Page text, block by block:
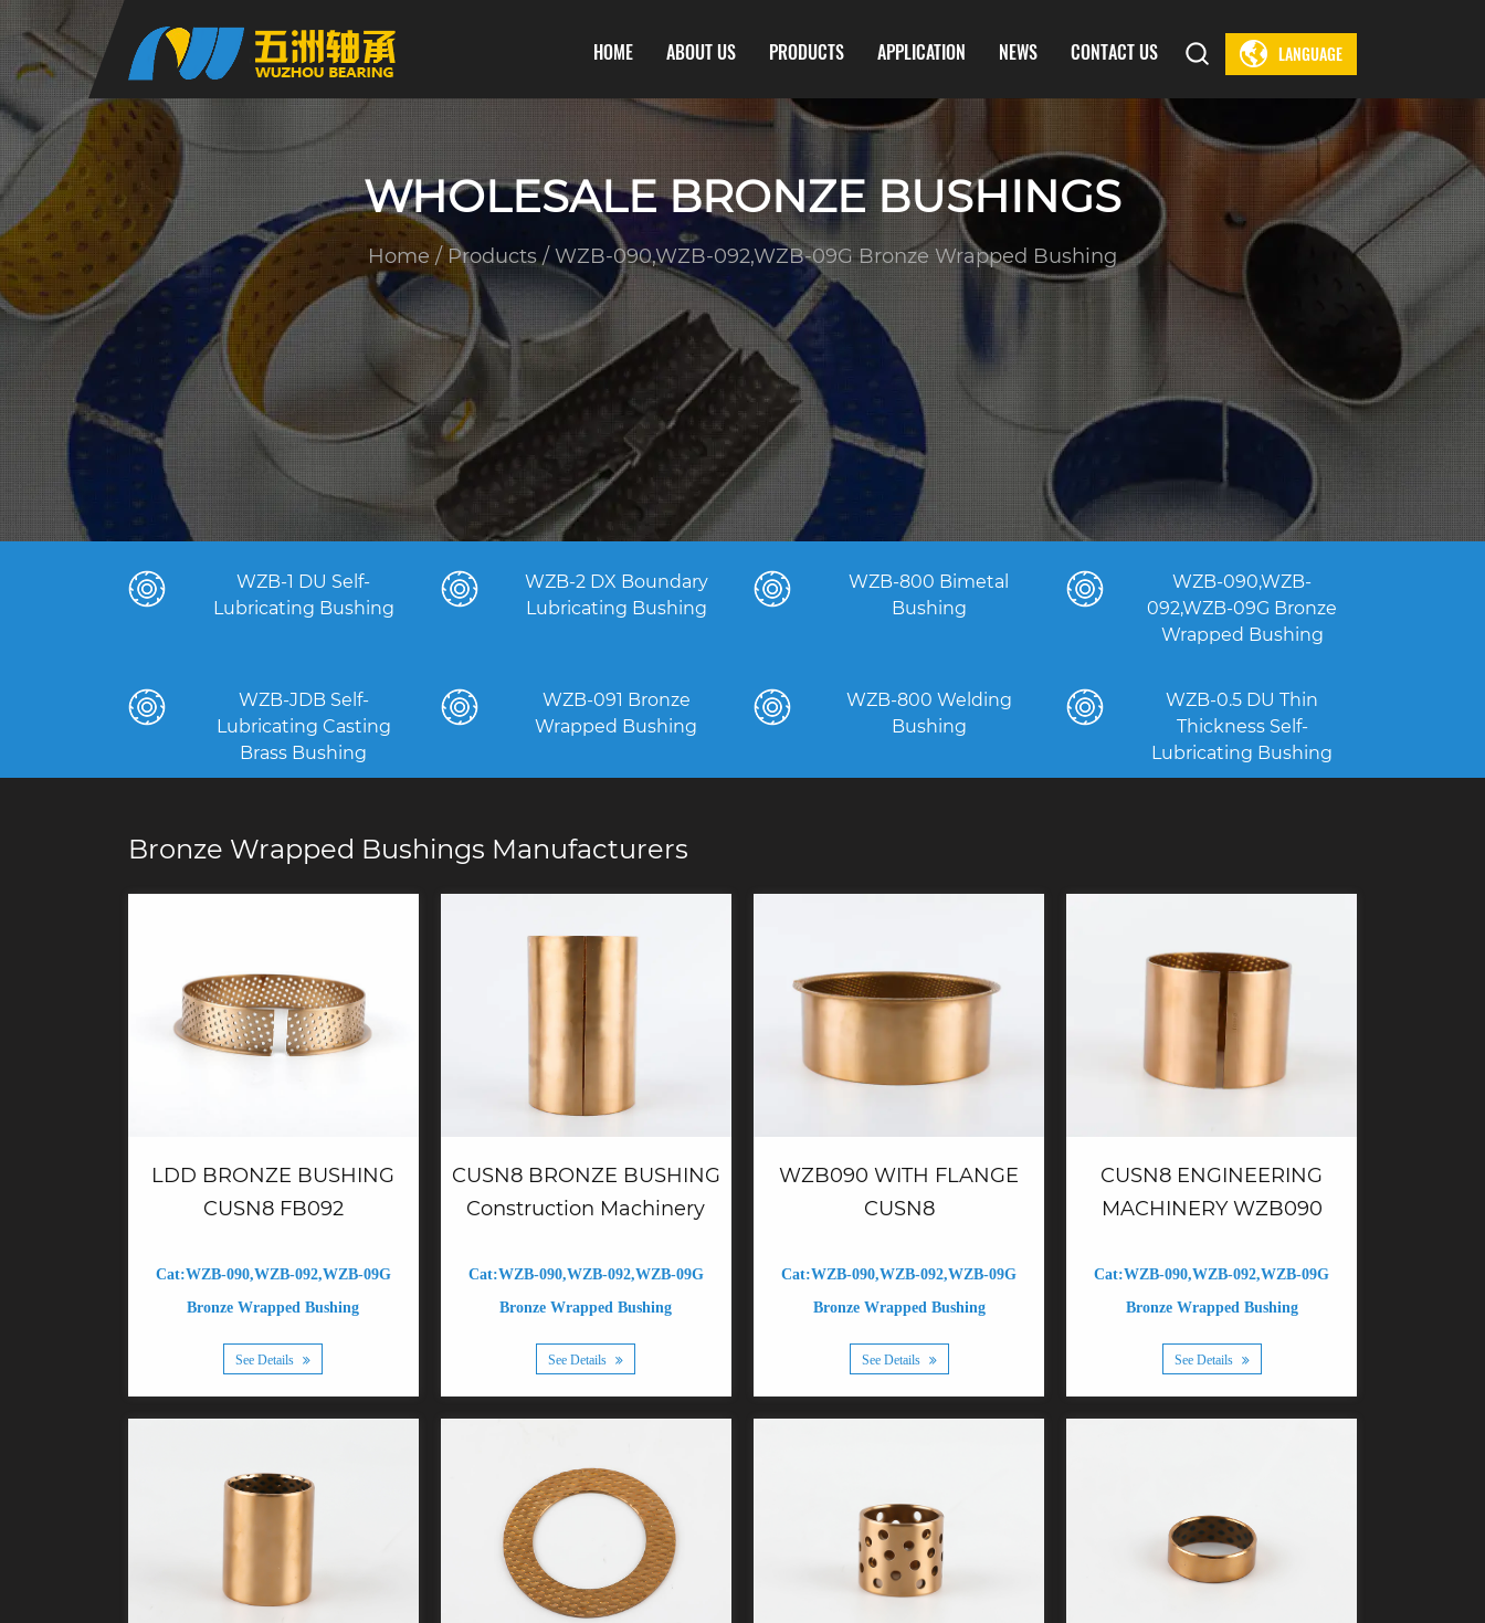
HOME ABOUT US PRODUCTS APPLICATION NEWS CONTACT US LANGUAGE
WHOLESALE BRONZE BUSHINGS
Home / Products / WZB-090,WZB-092,WZB-09G Bronze Wrapped Bushing
WZB-1 DU Self-
Lubricating Bushing
WZB-2 DX Boundary
Lubricating Bushing
WZB-800 Bimetal
Bushing
WZB-090,WZB-
092,WZB-09G Bronze
Wrapped Bushing
WZB-JDB Self-
Lubricating Casting
Brass Bushing
WZB-091 Bronze
Wrapped Bushing
WZB-800 Welding
Bushing
WZB-0.5 DU Thin
Thickness Self-
Lubricating Bushing
Bronze Wrapped Bushings Manufacturers
LDD BRONZE BUSHING
CUSN8 FB092
Cat:WZB-090,WZB-092,WZB-09G
Bronze Wrapped Bushing
See Details
CUSN8 BRONZE BUSHING
Construction Machinery
Cat:WZB-090,WZB-092,WZB-09G
Bronze Wrapped Bushing
See Details
WZB090 WITH FLANGE
CUSN8
Cat:WZB-090,WZB-092,WZB-09G
Bronze Wrapped Bushing
See Details
CUSN8 ENGINEERING
MACHINERY WZB090
Cat:WZB-090,WZB-092,WZB-09G
Bronze Wrapped Bushing
See Details